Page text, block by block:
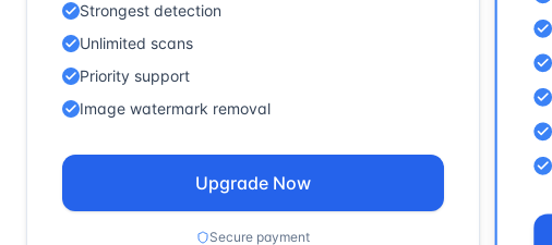
Strongest detection
Unlimited scans
Priority support
Image watermark removal
Upgrade Now
Secure payment